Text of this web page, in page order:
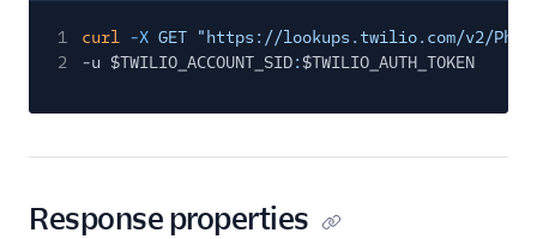
1 curl -X GET "https://lookups.twilio.com/v2/
2
-u $TWILIO_ACCOUNT_SID:$TWILIO_AUTH_TOKEN
Response properties